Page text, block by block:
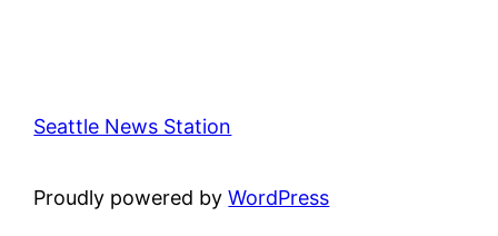
Seattle News Station
Proudly powered byWordPress